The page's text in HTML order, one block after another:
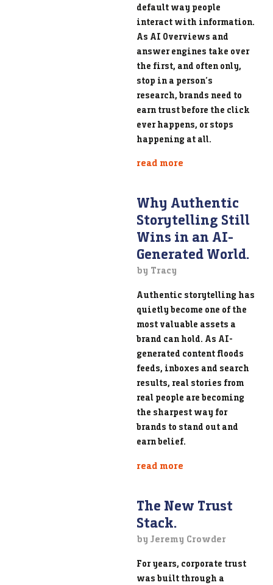
default way people
interact with information.
As AI Overviews and
answer engines take over
the first, and often only,
stop in a person’s
research, brands need to
earn trust before the click
ever happens, or stops
happening at all.
read more
Why Authentic
Storytelling Still
Wins in an AI-
Generated World.
by Tracy
Authentic storytelling has
quietly become one of the
most valuable assets a
brand can hold. As AI-
generated content floods
feeds, inboxes and search
results, real stories from
real people are becoming
the sharpest way for
brands to stand out and
earn belief.
read more
The New Trust
Stack.
by Jeremy Crowder
For years, corporate trust
was built through a